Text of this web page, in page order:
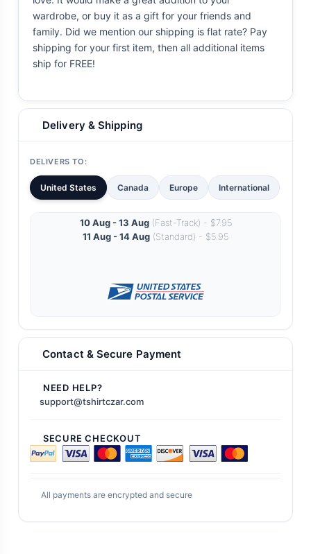
wardrobe, or buy it as a gift for your friends and
family. Did we mention our shipping is flat rate? Pay
shipping for your first item, then all additional items
ship for FREE!
Delivery & Shipping
DELIVERS TO:
United States Canada Europe International
10 Aug - 13 Aug(Fast-Track) - $7.95
11 Aug - 14 Aug (Standard) - $5.95
Contact & Secure Payment
NEED HELP?
support@tshirtczar.com
SECURE CHECKOUT
All payments are encrypted and secure